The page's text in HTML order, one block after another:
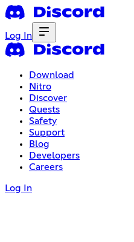
Log In
Download
Nitro
Discover
Quests
Safety
Support
Blog
Developers
Careers
Log In